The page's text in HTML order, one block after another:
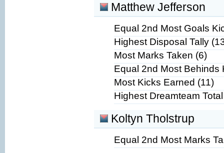
Matthew Jefferson
Equal 2nd Most Goals
Highest Disposal Tally
Most Marks Taken (6)
Equal 2nd Most Behinds
Most Kicks Earned (11)
Highest Dreamteam
Koltyn Tholstrup
Equal 2nd Most Marks